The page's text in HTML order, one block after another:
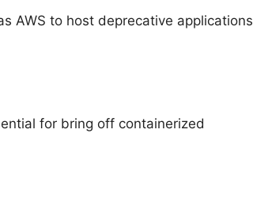
AWS to host deprecative applications
for bring off containerized